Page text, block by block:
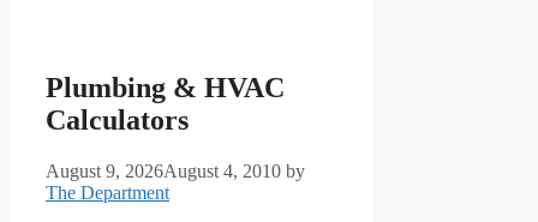
Plumbing & HVAC
Calculators
August 9, 2026August 4, 2010 by
The Department